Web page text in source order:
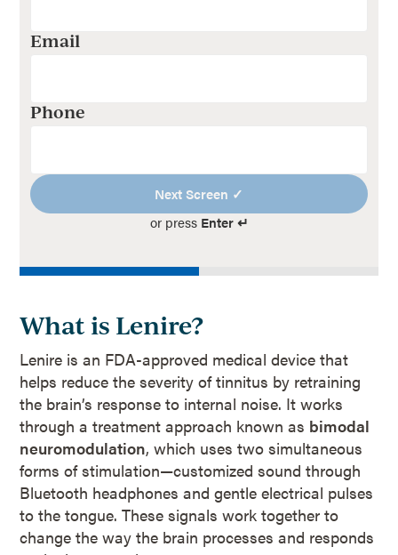
Email
Phone
Next Screen ✓
or press Enter ↵
What is Lenire?
Lenire is an FDA-approved medical device that
helps reduce the severity of tinnitus by retraining
the brain’s response to internal noise. It works
through a treatment approach known as bimodal
neuromodulation, which uses two simultaneous
forms of stimulation—customized sound through
Bluetooth headphones and gentle electrical pulses
to the tongue. These signals work together to
change the way the brain processes and responds